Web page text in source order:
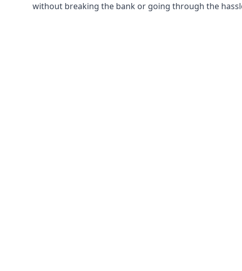
without breaking the bank or going through the